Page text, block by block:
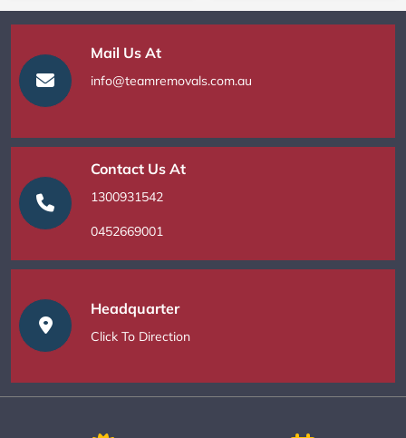
Mail Us At
info@teamremovals.com.au
Contact Us At
1300931542
0452669001
Headquarter
Click To Direction